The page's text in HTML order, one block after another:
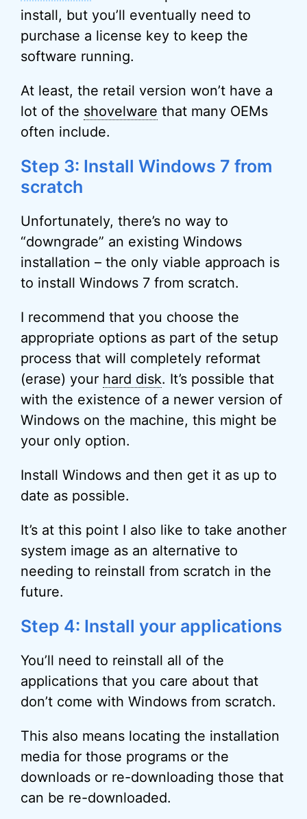
install, but you’ll eventually need to
purchase a license key to keep the
software running.
At least, the retail version won’t have a
lot of the shovelware that many OEMs
often include.
Step 3: Install Windows 7 from
scratch
Unfortunately, there’s no way to
“downgrade” an existing Windows
installation – the only viable approach is
to install Windows 7 from scratch.
I recommend that you choose the
appropriate options as part of the setup
process that will completely reformat
(erase) your hard disk. It’s possible that
with the existence of a newer version of
Windows on the machine, this might be
your only option.
Install Windows and then get it as up to
date as possible.
It’s at this point I also like to take another
system image as an alternative to
needing to reinstall from scratch in the
future.
Step 4: Install your applications
You’ll need to reinstall all of the
applications that you care about that
don’t come with Windows from scratch.
This also means locating the installation
media for those programs or the
downloads or re-downloading those that
can be re-downloaded.